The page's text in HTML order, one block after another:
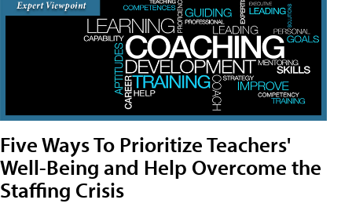
Five Ways To Prioritize Teachers'
Well-Being and Help Overcome the
Staffing Crisis